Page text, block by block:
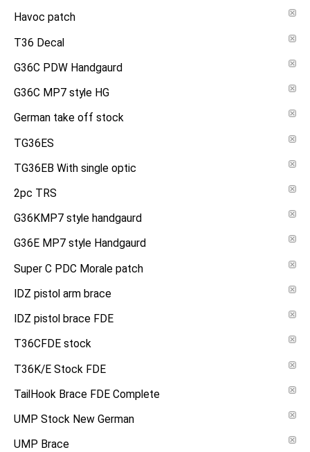
Havoc patch
T36 Decal
G36C PDW Handgaurd
G36C MP7 style HG
German take off stock
TG36ES
TG36EB With single optic
2pc TRS
G36KMP7 style handgaurd
G36E MP7 style Handgaurd
Super C PDC Morale patch
IDZ pistol arm brace
IDZ pistol brace FDE
T36CFDE stock
T36K/E Stock FDE
TailHook Brace FDE Complete
UMP Stock New German
UMP Brace